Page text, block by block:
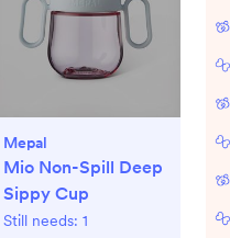
Mepal
Mio Non-Spill Deep
Sippy Cup
Still needs: 1